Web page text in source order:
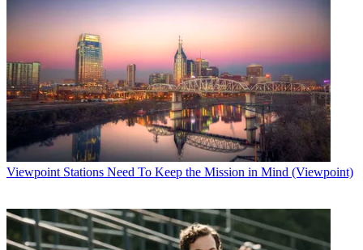
Viewpoint Stations Need To Keep the Mission in Mind (Viewpoint)